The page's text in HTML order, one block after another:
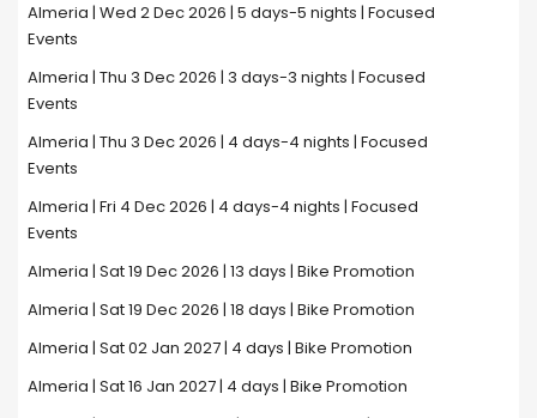
Almeria | Wed 2 Dec 2026 | 5 days-5 nights | Focused
Events
Almeria | Thu 3 Dec 2026 | 3 days-3 nights | Focused
Events
Almeria | Thu 3 Dec 2026 | 4 days-4 nights | Focused
Events
Almeria | Fri 4 Dec 2026 | 4 days-4 nights | Focused
Events
Almeria | Sat 19 Dec 2026 | 13 days | Bike Promotion
Almeria | Sat 19 Dec 2026 | 18 days | Bike Promotion
Almeria | Sat 02 Jan 2027 | 4 days | Bike Promotion
Almeria | Sat 16 Jan 2027 | 4 days | Bike Promotion